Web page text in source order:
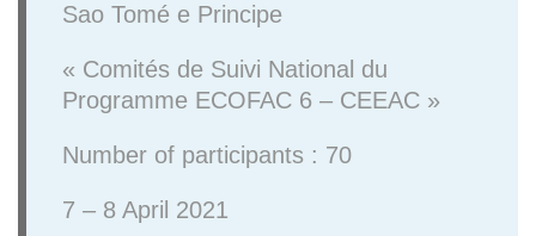
Sao Tomé e Principe
« Comités de Suivi National du
Programme ECOFAC 6 – CEEAC »
Number of participants : 70
7 – 8 April 2021